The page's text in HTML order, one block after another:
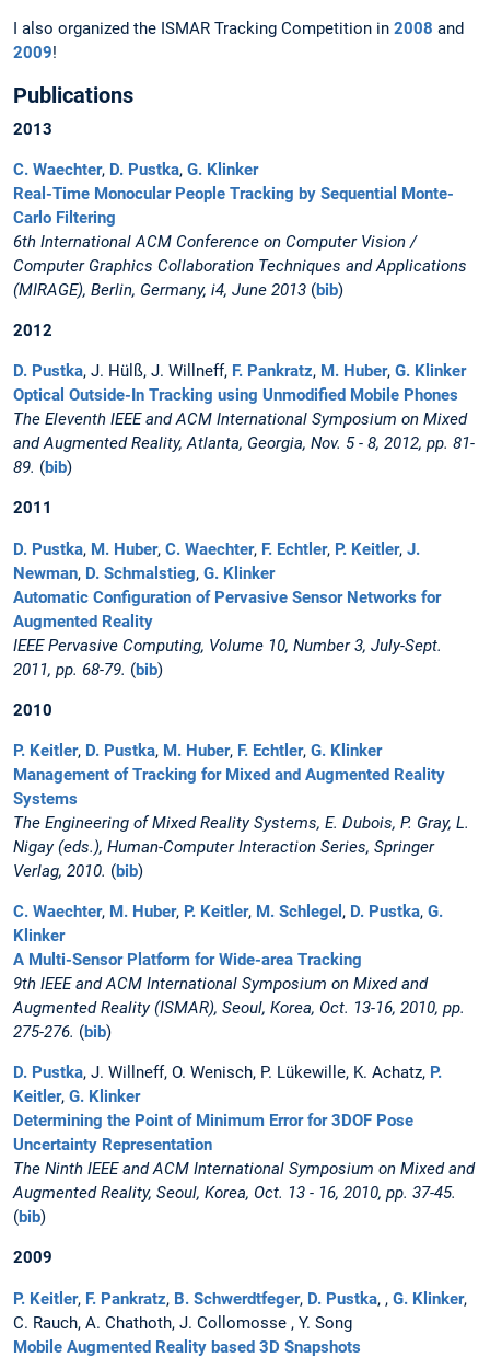
I also organized the ISMAR Tracking Competition in 2008 and
2009!
Publications
2013
C. Waechter, D. Pustka, G. Klinker
Real-Time Monocular People Tracking by Sequential Monte-
Carlo Filtering
6th International ACM Conference on Computer Vision /
Computer Graphics Collaboration Techniques and Applications
(MIRAGE), Berlin, Germany, i4, June 2013 (bib)
2012
D. Pustka, J. Hülß, J. Willneff, F. Pankratz, M. Huber, G. Klinker
Optical Outside-In Tracking using Unmodified Mobile Phones
The Eleventh IEEE and ACM International Symposium on Mixed
and Augmented Reality, Atlanta, Georgia, Nov. 5 - 8, 2012, pp. 81-
89. (bib)
2011
D. Pustka, M. Huber, C. Waechter, F. Echtler, P. Keitler, J.
Newman, D. Schmalstieg, G. Klinker
Automatic Configuration of Pervasive Sensor Networks for
Augmented Reality
IEEE Pervasive Computing, Volume 10, Number 3, July-Sept.
2011, pp. 68-79. (bib)
2010
P. Keitler, D. Pustka, M. Huber, F. Echtler, G. Klinker
Management of Tracking for Mixed and Augmented Reality
Systems
The Engineering of Mixed Reality Systems, E. Dubois, P. Gray, L.
Nigay (eds.), Human-Computer Interaction Series, Springer
Verlag, 2010. (bib)
C. Waechter, M. Huber, P. Keitler, M. Schlegel , D. Pustka, G.
Klinker
A Multi-Sensor Platform for Wide-area Tracking
9th IEEE and ACM International Symposium on Mixed and
Augmented Reality (ISMAR), Seoul, Korea, Oct. 13-16, 2010, pp.
275-276. (bib)
D. Pustka, J. Willneff, O. Wenisch, P. Lükewille, K. Achatz, P.
Keitler, G. Klinker
Determining the Point of Minimum Error for 3DOF Pose
Uncertainty Representation
The Ninth IEEE and ACM International Symposium on Mixed and
Augmented Reality, Seoul, Korea, Oct. 13 - 16, 2010, pp. 37-45.
(bib)
2009
P. Keitler, F. Pankratz, B. Schwerdtfeger, D. Pustka, , G. Klinker,
C. Rauch, A. Chathoth, J. Collomosse , Y. Song
Mobile Augmented Reality based 3D Snapshots